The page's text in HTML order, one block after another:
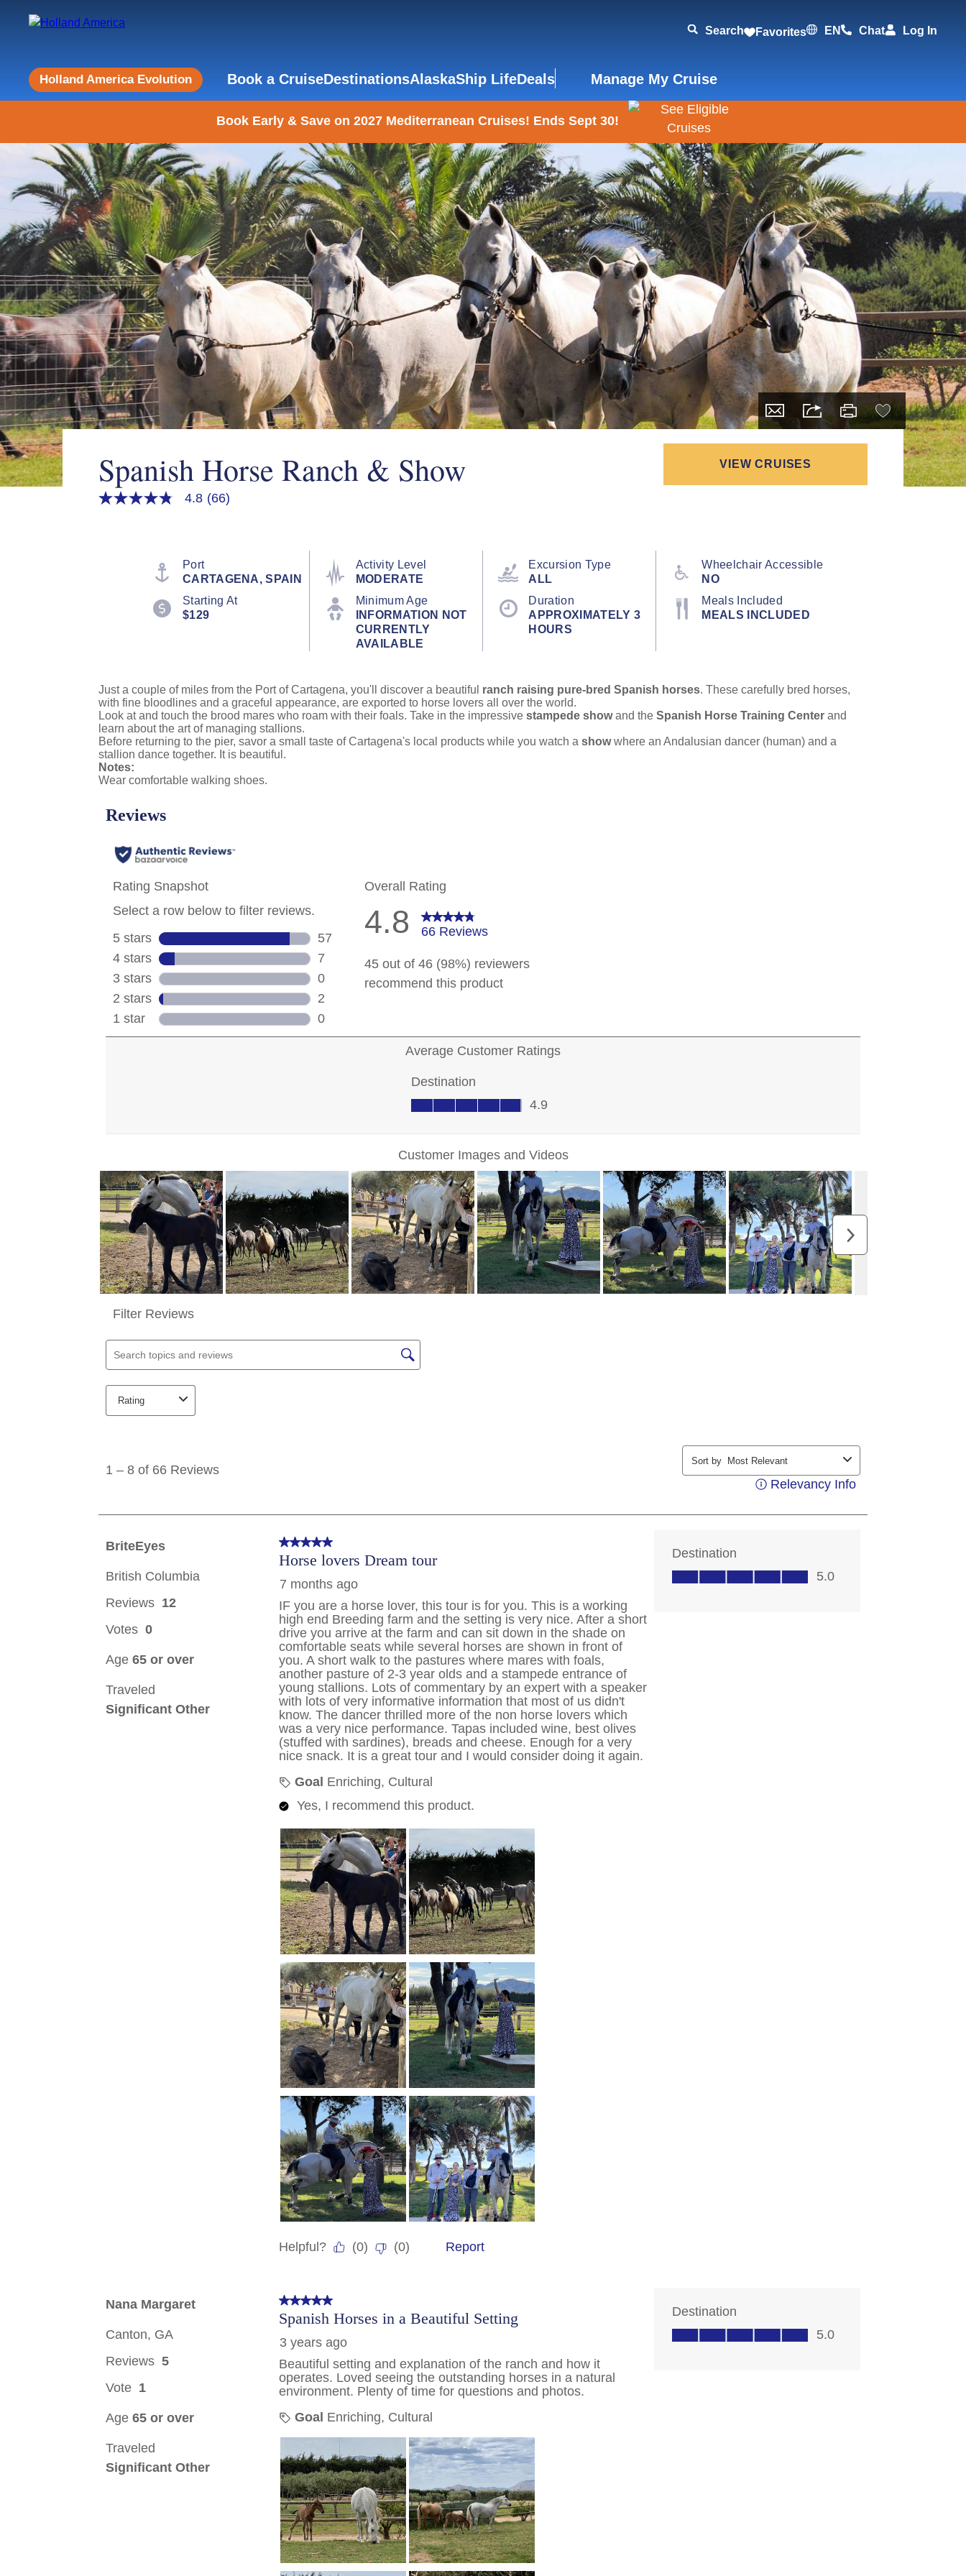
Search Favorites EN Chat Log In
Holland America Evolution Book a CruiseDestinationsAlaskaShip LifeDeals Manage My Cruise
Book Early & Save on 2027 Mediterranean Cruises! Ends Sept 30!
Spanish Horse Ranch & Show VIEW CRUISES
4.8
4.8 (66)
Port
CARTAGENA, SPAIN
Activity Level
MODERATE
Excursion Type
ALL
Wheelchair Accessible
NO
Starting At
$129
Minimum Age
INFORMATION NOT
CURRENTLY
AVAILABLE
Duration
APPROXIMATELY 3
HOURS
Meals Included
MEALS INCLUDED
Just a couple of miles from the Port of Cartagena, you'll discover a beautiful ranch raising pure-bred Spanish horses. These carefully bred horses,
with fine bloodlines and a graceful appearance, are exported to horse lovers all over the world.
Look at and touch the brood mares who roam with their foals. Take in the impressive stampede showand the Spanish Horse Training Center and
learn about the art of managing stallions.
Before returning to the pier, savor a small taste of Cartagena's local products while you watch a showwhere an Andalusian dancer (human) and a
stallion dance together. It is beautiful.
Notes:
Wear comfortable walking shoes.